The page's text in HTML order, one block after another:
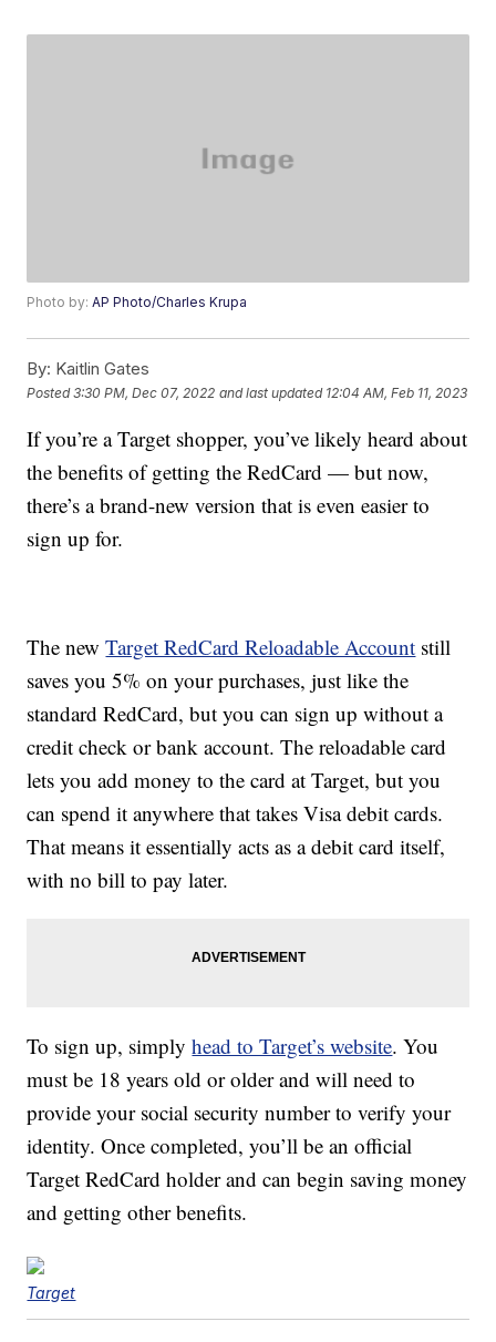
Photo by:AP Photo/Charles Krupa
By: Kaitlin Gates
Posted3:30 PM, Dec 07, 2022 and last updated 12:04 AM, Feb 11, 2023
If you’re a Target shopper, you’ve likely heard about
the benefits of getting the RedCard — but now,
there’s a brand-new version that is even easier to
sign up for.
The newTarget RedCard Reloadable Account still
saves you 5% on your purchases, just like the
standard RedCard, but you can sign up without a
credit check or bank account. The reloadable card
lets you add money to the card at Target, but you
can spend it anywhere that takes Visa debit cards.
That means it essentially acts as a debit card itself,
with no bill to pay later.
To sign up, simplyhead to Target’s website. You
must be 18 years old or older and will need to
provide your social security number to verify your
identity. Once completed, you’ll be an official
Target RedCard holder and can begin saving money
and getting other benefits.
Target